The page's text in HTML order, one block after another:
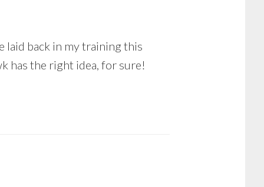
laid back in my training this
has the right idea, for sure!